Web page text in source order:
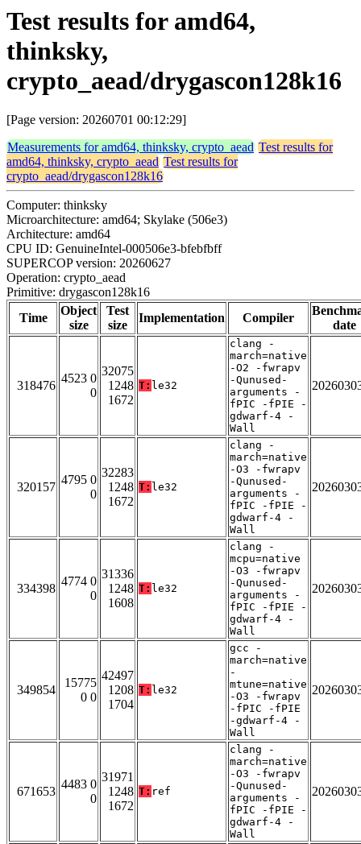
Test results for amd64,
thinksky,
crypto_aead/drygascon128k16
[Page version: 20260701 00:12:29]
Measurements for amd64, thinksky, crypto_aead Test results for
amd64, thinksky, crypto_aead Test results for
crypto_aead/drygascon128k16
Computer: thinksky
Microarchitecture: amd64; Skylake (506e3)
Architecture: amd64
CPU ID: GenuineIntel-000506e3-bfebfbff
SUPERCOP version: 20260627
Operation: crypto_aead
Primitive: drygascon128k16
Time
Object
size
Test
size
Implementation Compiler
date
318476
4523 0
0
32075
1248
1672
T: le32
clang -
march=native
-O2 -fwrapv
-Qunused-
arguments -
fPIC -fPIE -
gdwarf-4 -
Wall
320157
4795 0
0
32283
1248
1672
T: le32
clang -
march=native
-O3 -fwrapv
-Qunused-
arguments -
fPIC -fPIE -
gdwarf-4 -
Wall
334398
4774 0
0
31336
1248
1608
T: le32
clang -
mcpu=native
-O3 -fwrapv
-Qunused-
arguments -
fPIC -fPIE -
gdwarf-4 -
Wall
349854
15775
0 0
42497
1208
1704
T: le32
gcc -
march=native
-
mtune=native
-O3 -fwrapv
-fPIC -fPIE
-gdwarf-4 -
Wall
671653
4483 0
0
31971
1248
1672
T: ref
clang -
march=native
-O3 -fwrapv
-Qunused-
arguments -
fPIC -fPIE -
gdwarf-4 -
Wall